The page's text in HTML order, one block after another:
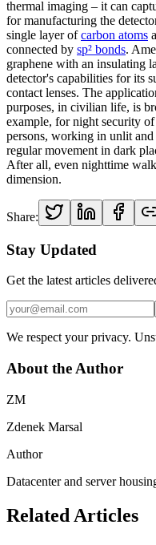
thermal imaging – it can
for manufacturing the
single layer ofcarbon atoms
connected by sp² bonds.
graphene with an insulating
detector's capabilities for its
contact lenses. The
purposes, in civilian life, is
example, for night security
persons, working in unlit
regular movement in dark
After all, even nighttime
dimension.
Share:
Stay Updated
Get the latest articles
We respect your privacy.
About the Author
ZM
Zdenek Marsal
Author
Datacenter and server
Related Articles